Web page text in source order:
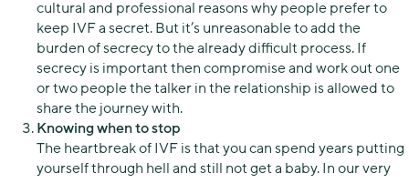
cultural and professional reasons why people prefer to
keep IVF a secret. But it’s unreasonable to add the
burden of secrecy to the already difficult process. If
secrecy is important then compromise and work out one
or two people the talker in the relationship is allowed to
share the journey with.
Knowing when to stop
The heartbreak of IVF is that you can spend years putting
yourself through hell and still not get a baby. In our very